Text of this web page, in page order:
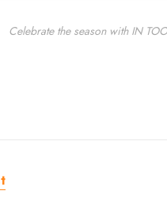
Celebrate the season with IN